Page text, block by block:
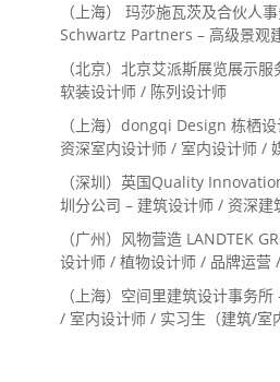
（上海） 玛莎施瓦茨及合伙人
Schwartz Partners – 高级景观
Landscape Designer / 景观建
Landscape Designer
（北京）北京艾派斯展览展示
软装设计师 / 陈列设计师
（上海）dongqi Design 栋栖
资深室内设计师 / 室内设计师 /
系主管 / 设计实习生（常年招聘）
（深圳）英国Quality
圳分公司 – 建筑设计师 / 资深建
内设计师 / 设计实习生
（广州）风物营造 LANDTEK
设计师 / 植物设计师 / 品牌运营
（上海）空间里建筑设计事务
/ 室内设计师 / 实习生（建筑/室